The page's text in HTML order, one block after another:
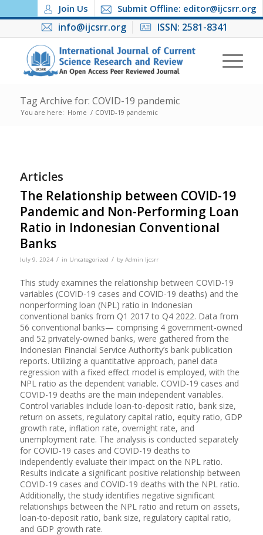
Join Us Submit Offline: editor@ijcsrr.org
info@ijcsrr.org ISSN: 2581-8341
Tag Archive for: COVID-19 pandemic
You are here: Home / COVID-19 pandemic
Articles
The Relationship between COVID-19
Pandemic and Non-Performing Loan
Ratio in Indonesian Conventional
Banks
July 9, 2024 / in Uncategorized / by Admin Ijcsrr
This study examines the relationship between COVID-19
variables (COVID-19 cases and COVID-19 deaths) and the
nonperforming loan (NPL) ratio in Indonesian
conventional banks from Q1 2017 to Q4 2022. Data from
56 conventional banks— comprising 4 government-owned
and 52 privately-owned banks, were gathered from the
Indonesian Financial Service Authority’s bank publication
reports. Utilizing a quantitative approach, panel data
regression with a fixed effect model is employed, with the
NPL ratio as the dependent variable. COVID-19 cases and
COVID-19 deaths are the main independent variables.
Control variables include loan-to-deposit ratio, bank size,
return on assets, regulatory capital ratio, equity ratio, GDP
growth rate, inflation rate, overnight rate, and
unemployment rate. The analysis is conducted separately
for COVID-19 cases and COVID-19 deaths to
independently evaluate their impact on the NPL ratio.
Results indicate a significant positive relationship between
COVID-19 cases and COVID-19 deaths with the NPL ratio.
Additionally, the study identifies negative significant
relationships between the NPL ratio and return on assets,
loan-to-deposit ratio, bank size, regulatory capital ratio,
and GDP growth rate.